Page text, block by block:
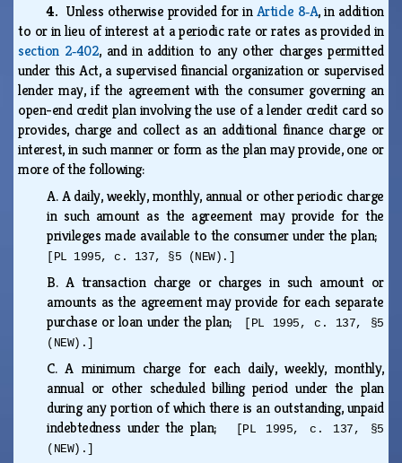
4. Unless otherwise provided for inArticle 8‑A, in addition
to or in lieu of interest at a periodic rate or rates as provided in
section 2‑402, and in addition to any other charges permitted
under this Act, a supervised financial organization or supervised
lender may, if the agreement with the consumer governing an
open-end credit plan involving the use of a lender credit card so
provides, charge and collect as an additional finance charge or
interest, in such manner or form as the plan may provide, one or
more of the following:
A.A daily, weekly, monthly, annual or other periodic charge
in such amount as the agreement may provide for the
privileges made available to the consumer under the plan;
[PL 1995, c. 137, §5 (NEW).]
B. A transaction charge or charges in such amount or
amounts as the agreement may provide for each separate
purchase or loan under the plan;
[PL 1995, c. 137, §5
(NEW).]
C.A minimum charge for each daily, weekly, monthly,
annual or other scheduled billing period under the plan
during any portion of which there is an outstanding, unpaid
indebtedness under the plan;
[PL 1995, c. 137, §5
(NEW).]